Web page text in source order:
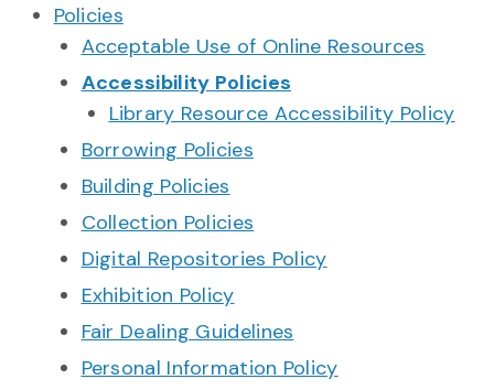
Policies
Acceptable Use of Online Resources
Accessibility Policies
Library Resource Accessibility Policy
Borrowing Policies
Building Policies
Collection Policies
Digital Repositories Policy
Exhibition Policy
Fair Dealing Guidelines
Personal Information Policy